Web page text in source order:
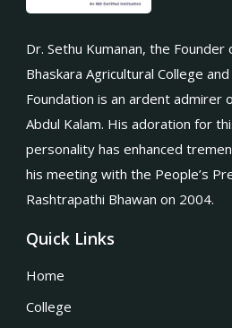
Dr. Sethu Kumanan, the Founder
Bhaskara Agricultural College
Foundation is an ardent admirer
Abdul Kalam. His adoration for
personality has enhanced
his meeting with the People’s
Rashtrapathi Bhawan on 2004.
Quick Links
Home
College